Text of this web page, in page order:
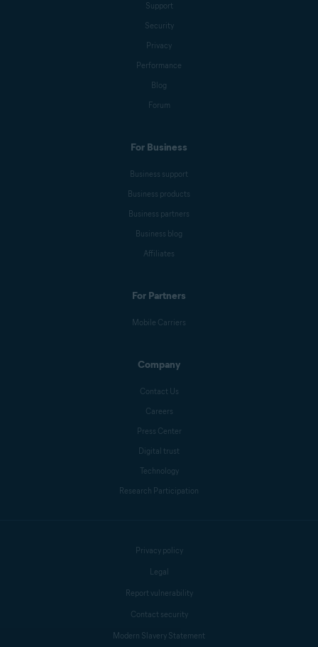
Anna Wratislav
Michelle Robins
Mark Birchall
Jeremy Coppock
Melanie Weber
Antoinette Cocorinos
Sandro Villinger
Mike Polacko
Support
Security
Privacy
Performance
Blog
Forum
For Business
Business support
Business products
Business partners
Business blog
Affiliates
For Partners
Mobile Carriers
Company
Contact Us
Careers
Press Center
Digital trust
Technology
Research Participation
Privacy policy
Legal
Report vulnerability
Contact security
Modern Slavery Statement